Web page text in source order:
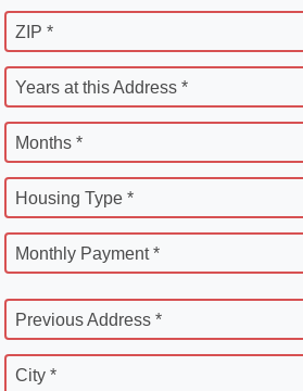
ZIP *
Years at this Address *
Months *
Housing Type *
Monthly Payment *
Previous Address *
City *